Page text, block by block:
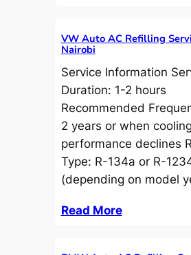
VW Auto AC Refilling
Nairobi
Service Information
Duration: 1-2 hours
Recommended
2 years or when cooling
performance declines
Type: R-134a or R-
(depending on model
Read More